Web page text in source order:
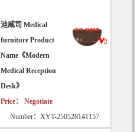
迪威司 Medical
furniture Product
Name《Modern
Medical Reception
Desk》
Price： Negotiate
Number：XYT-250528141157